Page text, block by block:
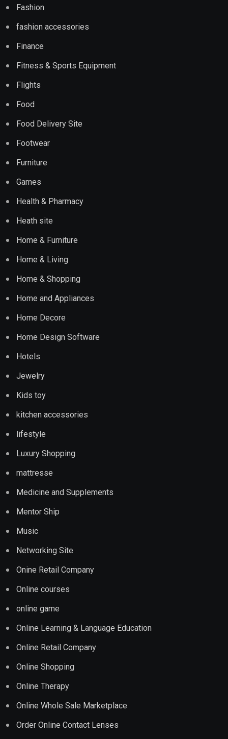
Fashion
fashion accessories
Finance
Fitness & Sports Equipment
Flights
Food
Food Delivery Site
Footwear
Furniture
Games
Health & Pharmacy
Heath site
Home & Furniture
Home & Living
Home & Shopping
Home and Appliances
Home Decore
Home Design Software
Hotels
Jewelry
Kids toy
kitchen accessories
lifestyle
Luxury Shopping
mattresse
Medicine and Supplements
Mentor Ship
Music
Networking Site
Onine Retail Company
Online courses
online game
Online Learning & Language Education
Online Retail Company
Online Shopping
Online Therapy
Online Whole Sale Marketplace
Order Online Contact Lenses